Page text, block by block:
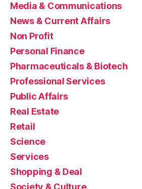
Media & Communications
News & Current Affairs
Non Profit
Personal Finance
Pharmaceuticals & Biotech
Professional Services
Public Affairs
Real Estate
Retail
Science
Services
Shopping & Deal